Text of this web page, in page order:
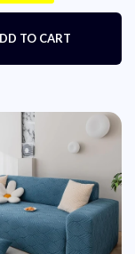
TO CART